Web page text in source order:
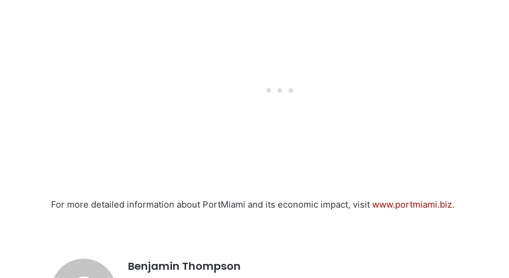
For more detailed information about PortMiami and its economic impact, visit www.portmiami.biz.
Benjamin Thompson